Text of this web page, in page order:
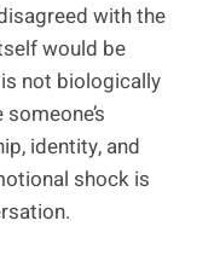
with the
would be
not biologically
identity, and
shock is